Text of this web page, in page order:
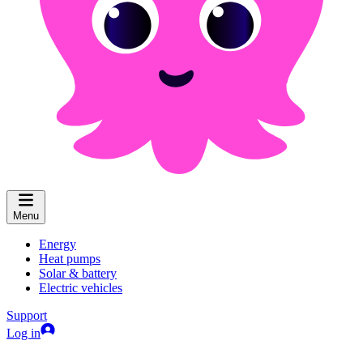
Menu
Energy
Heat pumps
Solar & battery
Electric vehicles
Support
Log in